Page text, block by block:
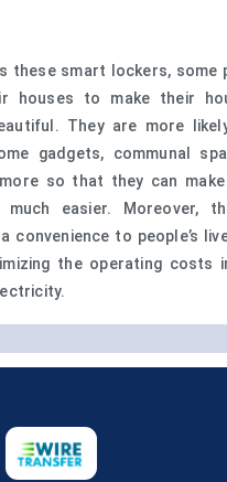
these smart lockers, some
houses to make their
They are more
gadgets, communal
more so that they can
much easier. Moreover,
convenience to people’s
the operating costs